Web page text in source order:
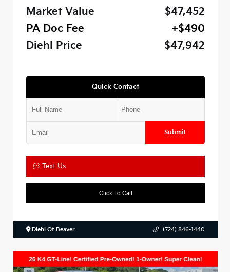
Market Value
$47,452
PA Doc Fee
+$490
Diehl Price
$47,942
Quick Contact
Submit
Text Us
Click To Call
Diehl Of Beaver (724) 846-1440